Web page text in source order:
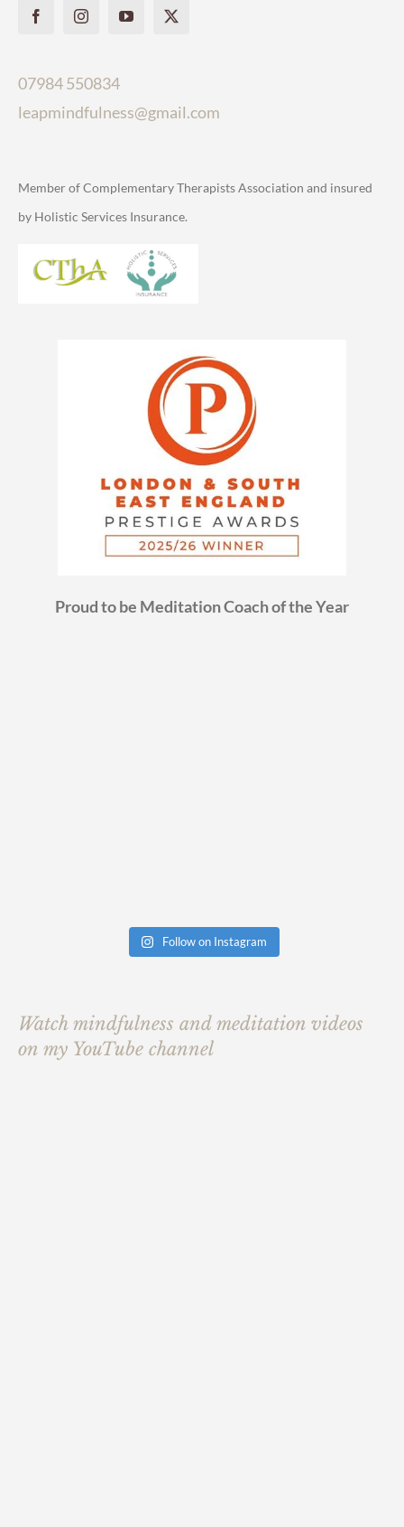
07984 550834
leapmindfulness@gmail.com
Member of Complementary Therapists Association and insured
by Holistic Services Insurance.
Proud to be Meditation Coach of the Year
Follow on Instagram
Watch mindfulness and meditation videos
on my YouTube channel